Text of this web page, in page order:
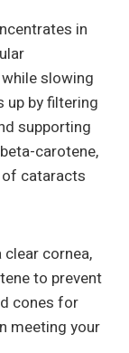
in
slowing
by filtering
supporting
carotene,
cataracts
cornea,
to prevent
cones for
meeting your